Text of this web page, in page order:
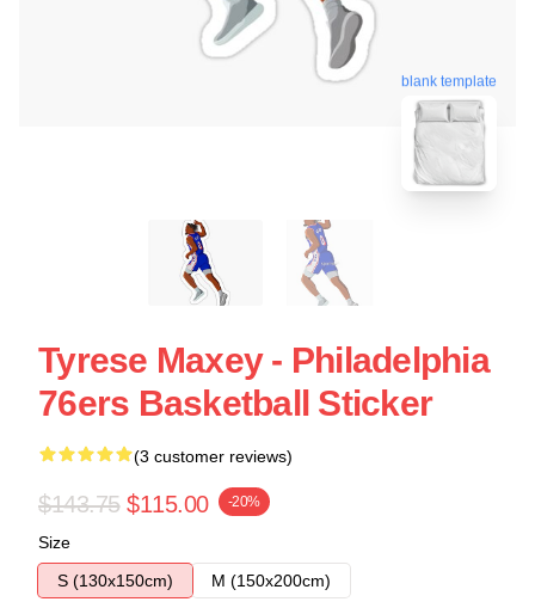
blank template
Tyrese Maxey - Philadelphia
76ers Basketball Sticker
(3 customer reviews)
$143.75 $115.00 -20%
Size
S (130x150cm)
M (150x200cm)